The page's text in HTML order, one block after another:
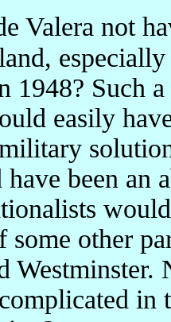
1948? Such
easily
been an
some other
in